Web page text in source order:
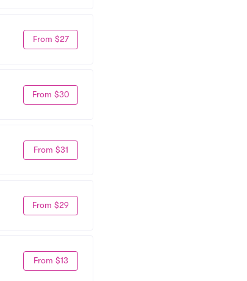
From $27
From $30
From $31
From $29
From $13